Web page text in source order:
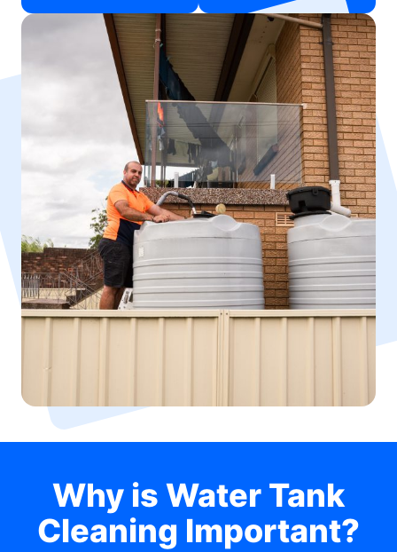
Why is Water Tank
Cleaning Important?